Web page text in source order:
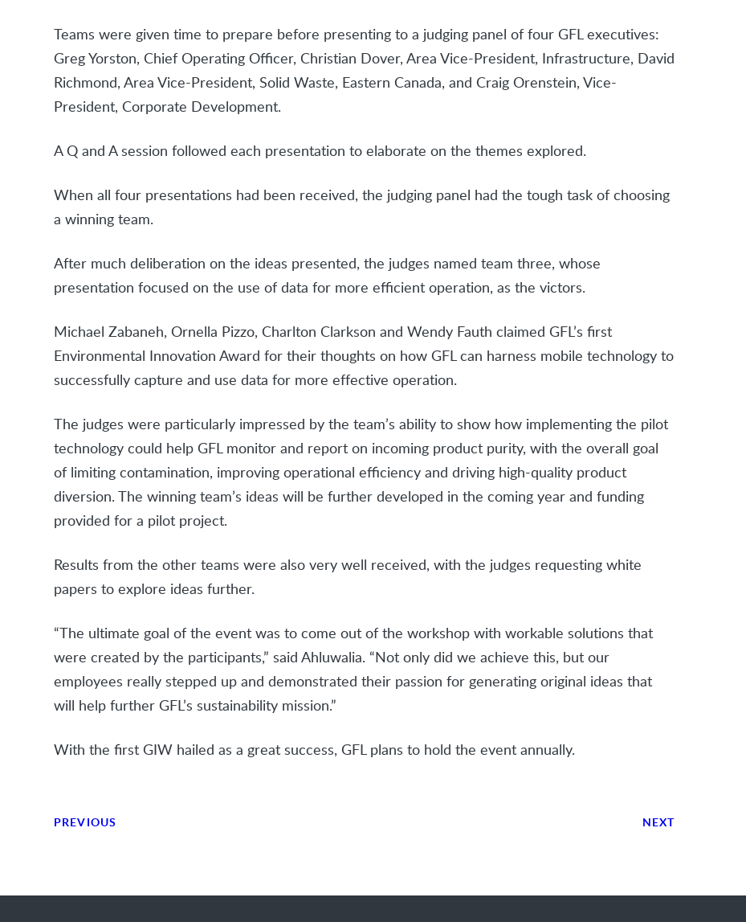
Teams were given time to prepare before presenting to a judging panel of four GFL executives:
Greg Yorston, Chief Operating Officer, Christian Dover, Area Vice-President, Infrastructure, David
Richmond, Area Vice-President, Solid Waste, Eastern Canada, and Craig Orenstein, Vice-
President, Corporate Development.
A Q and A session followed each presentation to elaborate on the themes explored.
When all four presentations had been received, the judging panel had the tough task of choosing
a winning team.
After much deliberation on the ideas presented, the judges named team three, whose
presentation focused on the use of data for more efficient operation, as the victors.
Michael Zabaneh, Ornella Pizzo, Charlton Clarkson and Wendy Fauth claimed GFL’s first
Environmental Innovation Award for their thoughts on how GFL can harness mobile technology to
successfully capture and use data for more effective operation.
The judges were particularly impressed by the team’s ability to show how implementing the pilot
technology could help GFL monitor and report on incoming product purity, with the overall goal
of limiting contamination, improving operational efficiency and driving high-quality product
diversion. The winning team’s ideas will be further developed in the coming year and funding
provided for a pilot project.
Results from the other teams were also very well received, with the judges requesting white
papers to explore ideas further.
“The ultimate goal of the event was to come out of the workshop with workable solutions that
were created by the participants,” said Ahluwalia. “Not only did we achieve this, but our
employees really stepped up and demonstrated their passion for generating original ideas that
will help further GFL’s sustainability mission.”
With the first GIW hailed as a great success, GFL plans to hold the event annually.
PREVIOUS NEXT